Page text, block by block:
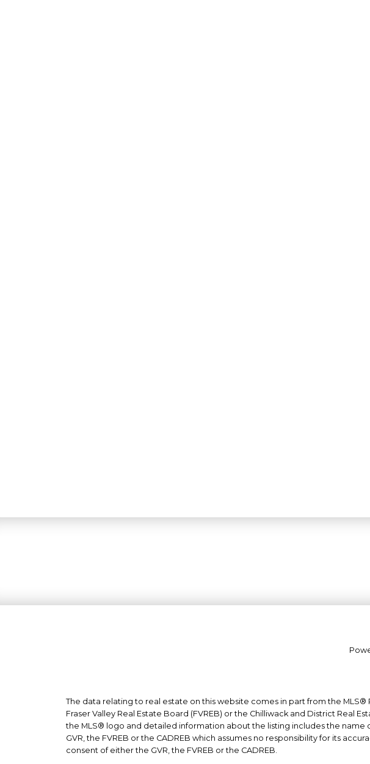
The data relating to real estate on this website comes in part from the
Fraser Valley Real Estate Board (FVREB) or the Chilliwack and District Real
the MLS® logo and detailed information about the listing includes the
GVR, the FVREB or the CADREB which assumes no responsibility for its
consent of either the GVR, the FVREB or the CADREB.